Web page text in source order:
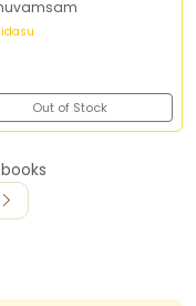
Out of Stock